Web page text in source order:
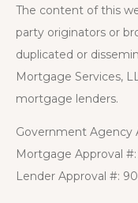
The content of this
party originators or
duplicated or
Mortgage Services,
mortgage lenders.
Government Agency
Mortgage Approval
Lender Approval #: